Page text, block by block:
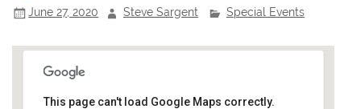
June 27, 2020 Steve Sargent Special Events
This page can't load Google Maps correctly.